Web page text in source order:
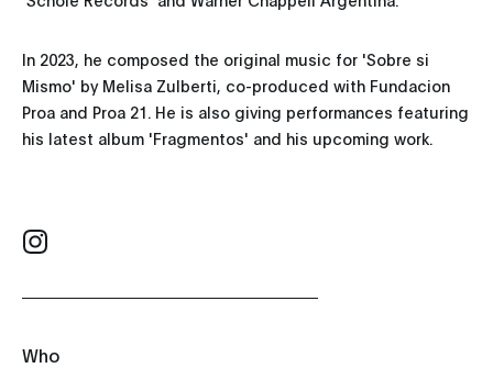
In 2023, he composed the original music for 'Sobre si
Mismo' by Melisa Zulberti, co-produced with Fundacion
Proa and Proa 21. He is also giving performances featuring
his latest album 'Fragmentos' and his upcoming work.
Who